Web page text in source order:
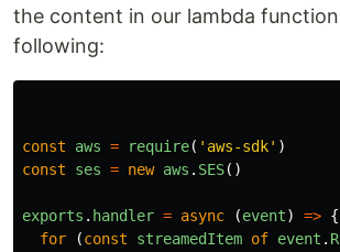
the content in our lambda
following:
const aws = require( ' aws-sdk' )
const
ses = new aws . SES()
exports . handler = async (event) => {
for
(const streamedItem of event .